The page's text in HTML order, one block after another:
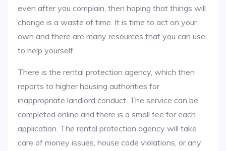
even after you complain, then hoping that things will
change is a waste of time. It is time to act on your
own and there are many resources that you can use
to help yourself.
There is the rental protection agency, which then
reports to higher housing authorities for
inappropriate landlord conduct. The service can be
completed online and there is a small fee for each
application. The rental protection agency will take
care of money issues, house code violations, or any